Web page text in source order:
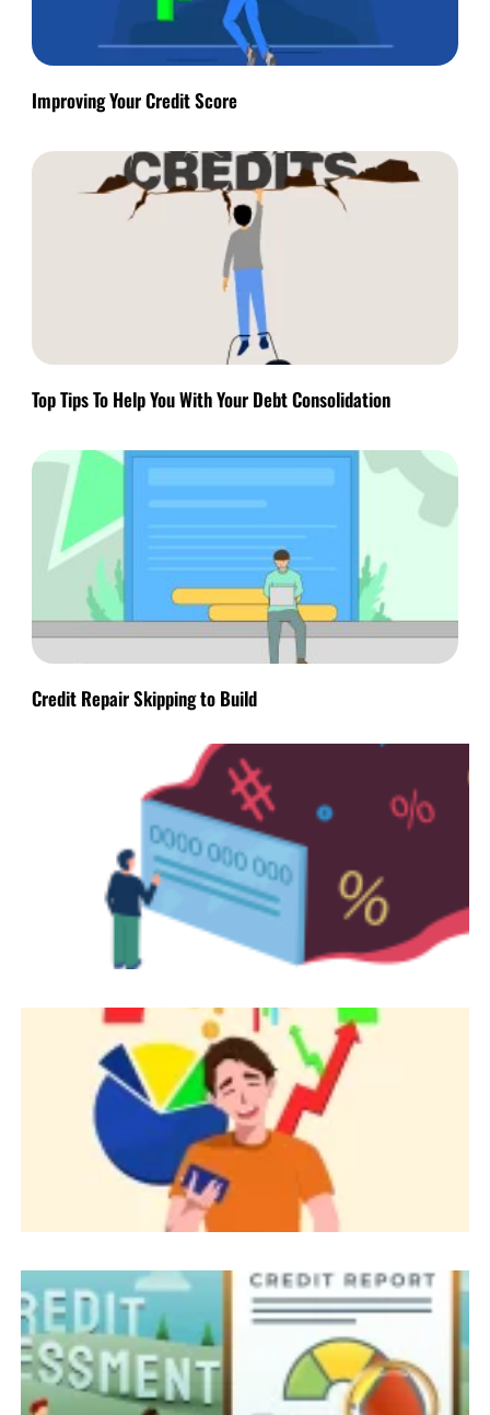
Improving Your Credit Score
Top Tips To Help You With Your Debt Consolidation
Credit Repair Skipping to Build